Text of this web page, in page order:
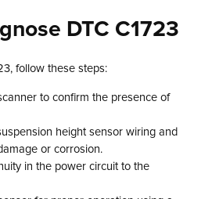
DTC C1723
follow these steps:
to confirm the presence of
height sensor wiring and
or corrosion.
in the power circuit to the